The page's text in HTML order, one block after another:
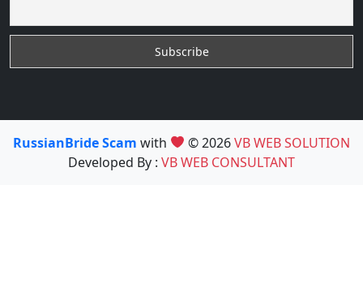
RussianBride Scam with © 2026VB WEB SOLUTION
Developed By : VB WEB CONSULTANT